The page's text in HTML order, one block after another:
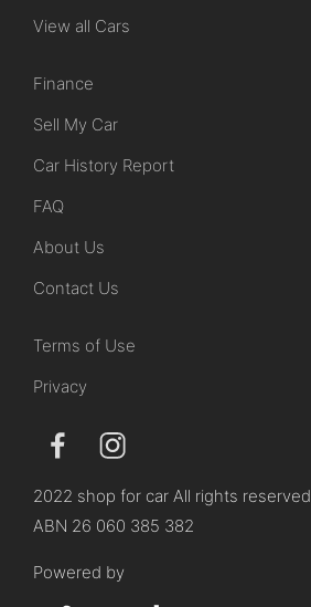
View all Cars
Finance
Sell My Car
Car History Report
FAQ
About Us
Contact Us
Terms of Use
Privacy
2022 shop for car All rights reserved
ABN 26 060 385 382
Powered by